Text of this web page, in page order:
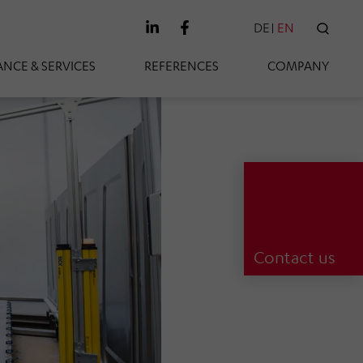
& SERVICES REFERENCES COMPANY
DE EN
Contact us